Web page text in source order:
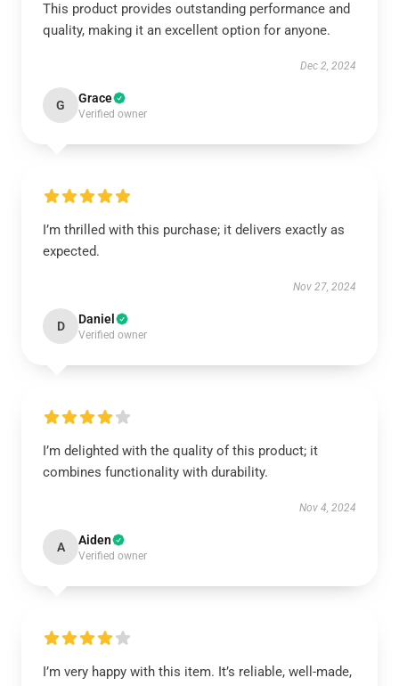
This product provides outstanding performance and
quality, making it an excellent option for anyone.
Dec 2, 2024
G Grace
Verified owner
I’m thrilled with this purchase; it delivers exactly as
expected.
Nov 27, 2024
D Daniel
Verified owner
I’m delighted with the quality of this product; it
combines functionality with durability.
Nov 4, 2024
A Aiden
Verified owner
I’m very happy with this item. It’s reliable, well-made,